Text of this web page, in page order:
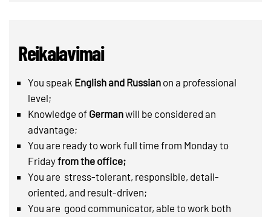
Reikalavimai
You speak English and Russian on a professional
level;
Knowledge of Germanwill be considered an
advantage;
You are ready to work full time from Monday to
Fridayfrom the office;
You are stress-tolerant, responsible, detail-
oriented, and result-driven;
You are good communicator, able to work both